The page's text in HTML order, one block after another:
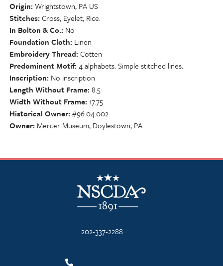
Origin Wrightstown, PA US
Stitches Cross, Eyelet, Rice.
In Bolton & Co. No
Foundation Cloth Linen
Embroidery Thread Cotten
Predominent Motif 4 alphabets. Simple stitched lines.
Inscription No inscription
Length Without Frame 8.5
Width Without Frame 17.75
Historical Owner #96.04.002
Owner Mercer Museum, Doylestown, PA
NSCDA Logo
202-337-2288